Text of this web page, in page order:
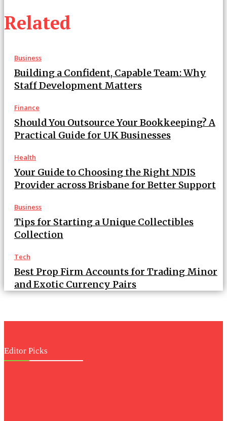
Related
Business
Building a Confident, Capable Team: Why
Staff Development Matters
Finance
Should You Outsource Your Bookkeeping? A
Practical Guide for UK Businesses
Health
Your Guide to Choosing the Right NDIS
Provider across Brisbane for Better Support
Business
Tips for Starting a Unique Collectibles
Collection
Tech
Best Prop Firm Accounts for Trading Minor
and Exotic Currency Pairs
Editor Picks